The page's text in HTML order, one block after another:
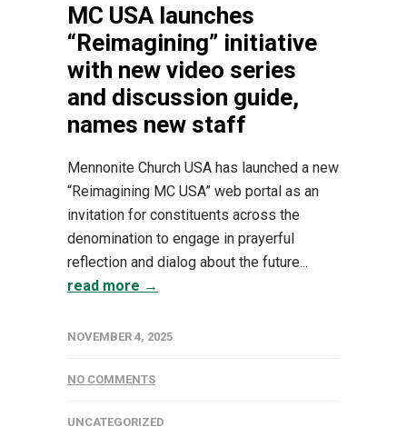
MC USA launches
“Reimagining” initiative
with new video series
and discussion guide,
names new staff
Mennonite Church USA has launched a new
“Reimagining MC USA” web portal as an
invitation for constituents across the
denomination to engage in prayerful
reflection and dialog about the future...
read more →
NOVEMBER 4, 2025
NO COMMENTS
UNCATEGORIZED